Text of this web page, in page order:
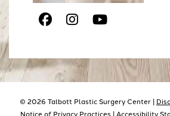
Facebook
Instagram
Youtube
© 2026 Talbott Plastic Surgery Center |
Notice of Privacy Practices | Accessibility